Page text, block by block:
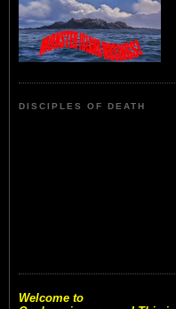
DISCIPLES OF DEATH
Welcome to